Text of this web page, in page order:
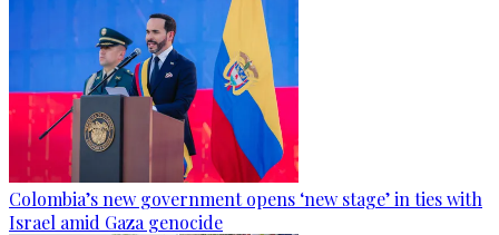
Colombia’s new government opens ‘new stage’ in ties with
Israel amid Gaza genocide